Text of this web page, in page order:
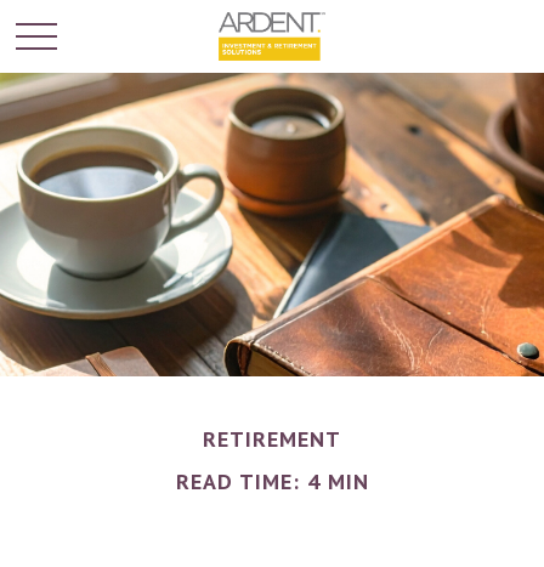
RETIREMENT
READ TIME: 4 MIN